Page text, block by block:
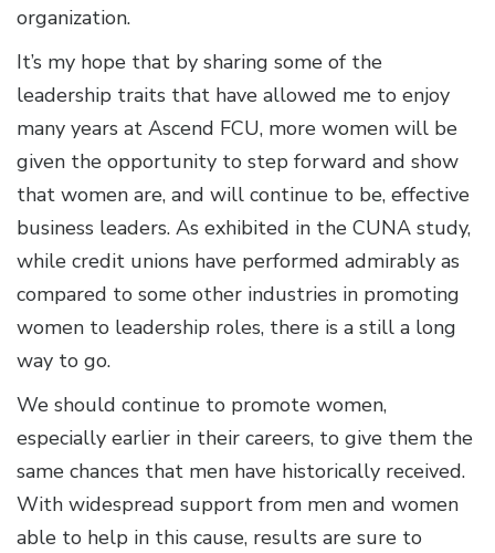
organization.
It’s my hope that by sharing some of the
leadership traits that have allowed me to enjoy
many years at Ascend FCU, more women will be
given the opportunity to step forward and show
that women are, and will continue to be, effective
business leaders. As exhibited in the CUNA study,
while credit unions have performed admirably as
compared to some other industries in promoting
women to leadership roles, there is a still a long
way to go.
We should continue to promote women,
especially earlier in their careers, to give them the
same chances that men have historically received.
With widespread support from men and women
able to help in this cause, results are sure to